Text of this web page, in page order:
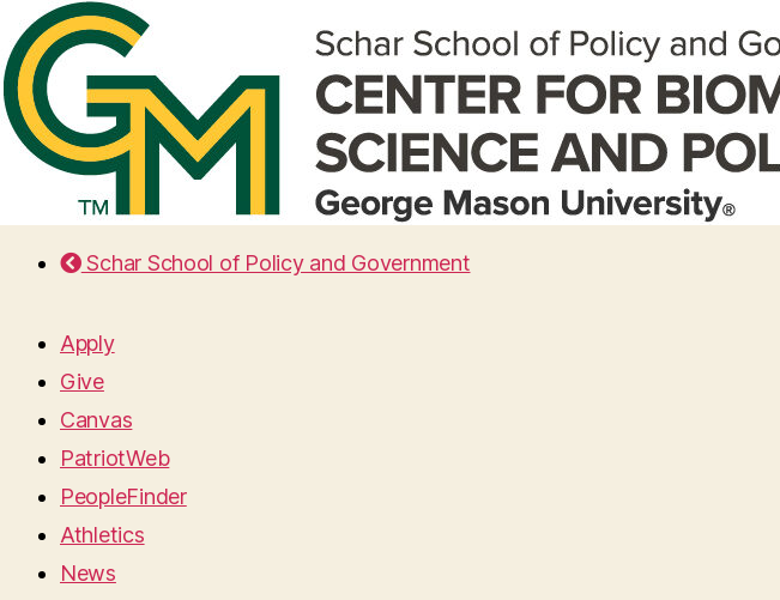
Schar School of Policy and Government
Apply
Give
Canvas
PatriotWeb
PeopleFinder
Athletics
News